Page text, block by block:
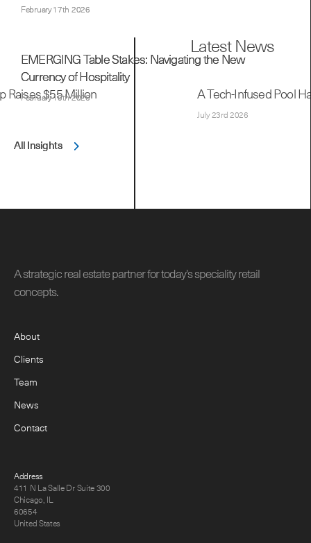
February 17th 2026
EMERGING Table Stakes: Navigating the New
Currency of Hospitality
February 10th 2026
All Insights
A strategic real estate partner for today's speciality retail
concepts.
About
Clients
Team
News
Contact
Address
411 N La Salle Dr Suite 300
Chicago, IL
60654
United States